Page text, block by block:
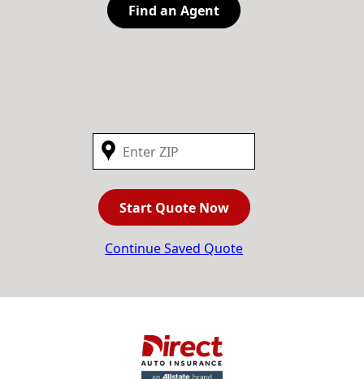
Find an Agent
Start Quote Now
Continue Saved Quote